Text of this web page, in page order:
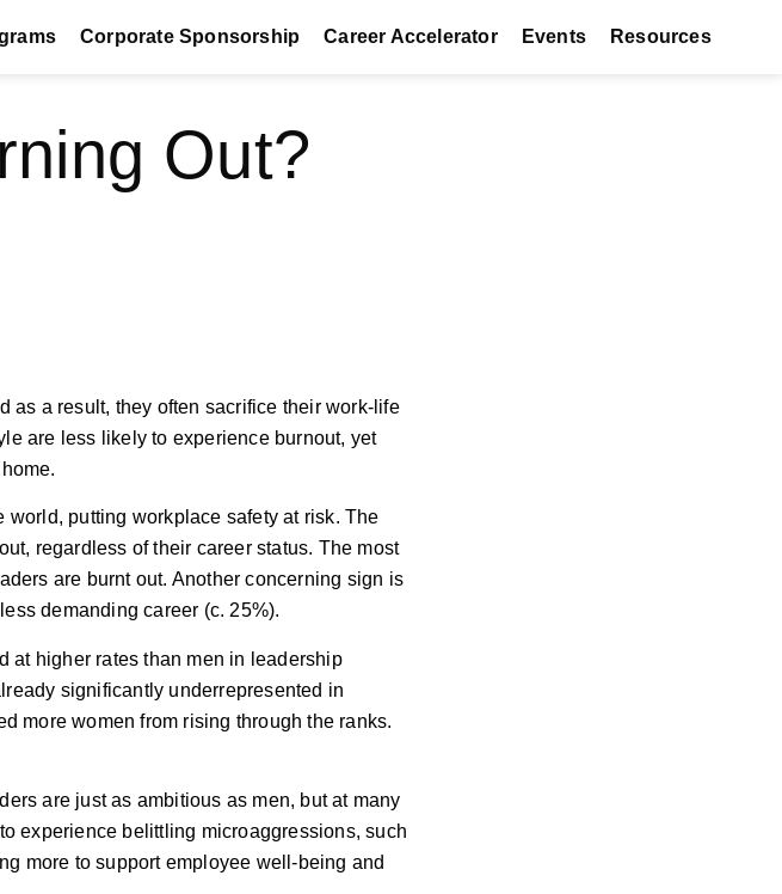
Corporate Sponsorship Career Accelerator Events Resources
Out?
as a result, they often sacrifice their work-life
are less likely to experience burnout, yet
putting workplace safety at risk. The
regardless of their career status. The most
are burnt out. Another concerning sign is
demanding career (c. 25%).
at higher rates than men in leadership
significantly underrepresented in
more women from rising through the ranks.
are just as ambitious as men, but at many
experience belittling microaggressions, such
more to support employee well-being and